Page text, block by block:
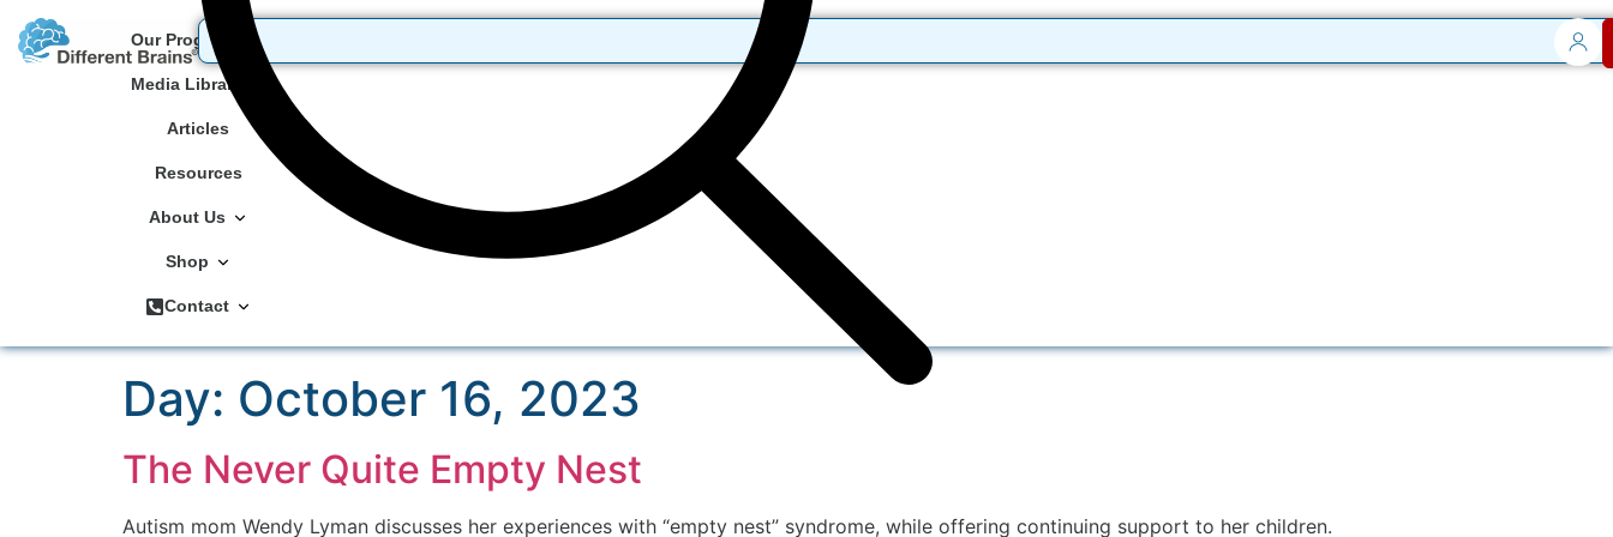
Our Programs
Media Library
Articles
Resources
About Us
Shop
Contact
Day: October 16, 2023
The Never Quite Empty Nest
Autism mom Wendy Lyman discusses her experiences with “empty nest” syndrome, while offering continuing support to her children.